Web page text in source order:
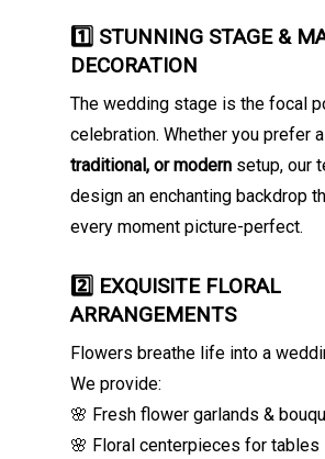
1️⃣ STUNNING STAGE &
DECORATION
The wedding stage is the focal
celebration. Whether you prefer
traditional, or modern setup, our
design an enchanting backdrop
every moment picture-perfect.
2️⃣ EXQUISITE FLORAL
ARRANGEMENTS
Flowers breathe life into a
We provide:
🌸 Fresh flower garlands &
🌸 Floral centerpieces for tables